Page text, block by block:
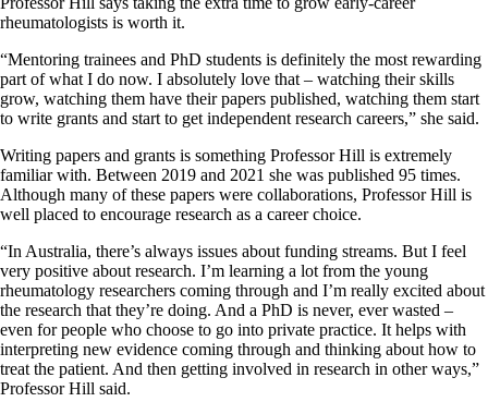
rheumatologists is worth it.
“Mentoring trainees and PhD students is definitely the most rewarding
part of what I do now. I absolutely love that – watching their skills
grow, watching them have their papers published, watching them start
to write grants and start to get independent research careers,” she said.
Writing papers and grants is something Professor Hill is extremely
familiar with. Between 2019 and 2021 she was published 95 times.
Although many of these papers were collaborations, Professor Hill is
well placed to encourage research as a career choice.
“In Australia, there’s always issues about funding streams. But I feel
very positive about research. I’m learning a lot from the young
rheumatology researchers coming through and I’m really excited about
the research that they’re doing. And a PhD is never, ever wasted –
even for people who choose to go into private practice. It helps with
interpreting new evidence coming through and thinking about how to
treat the patient. And then getting involved in research in other ways,”
Professor Hill said.